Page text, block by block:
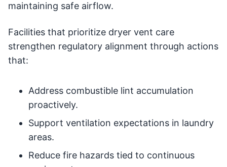
maintaining safe airflow.
Facilities that prioritize dryer vent care
strengthen regulatory alignment through actions
that:
Address combustible lint accumulation
proactively.
Support ventilation expectations in laundry
areas.
Reduce fire hazards tied to continuous